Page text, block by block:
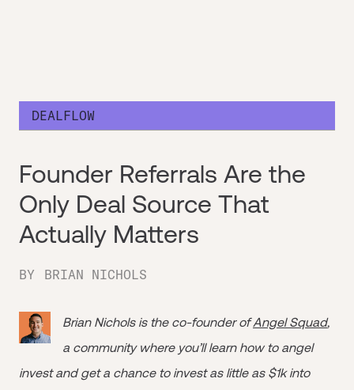
DEALFLOW
Founder Referrals Are the
Only Deal Source That
Actually Matters
BY BRIAN NICHOLS
Brian Nichols is the co-founder ofAngel Squad,
a community where you’ll learn how to angel
invest and get a chance to invest as little as $1k into